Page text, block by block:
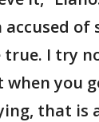
accused
true. I try
when you
that is